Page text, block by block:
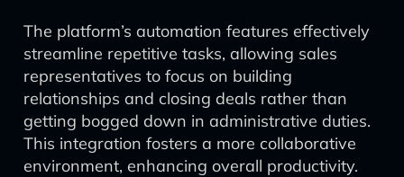
The platform’s automation features effectively
streamline repetitive tasks, allowing sales
representatives to focus on building
relationships and closing deals rather than
getting bogged down in administrative duties.
This integration fosters a more collaborative
environment, enhancing overall productivity.